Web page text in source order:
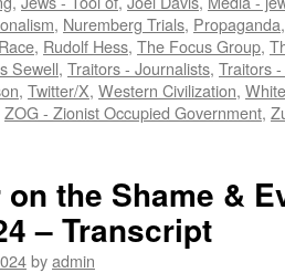
, Nuremberg Trials, Propaganda
Race, Rudolf Hess, The Focus Group,
Sewell, Traitors - Journalists, Traitors
, Twitter/X, Western Civilization,
ZOG - Zionist Occupied Government,
the Shame &
– Transcript
byadmin